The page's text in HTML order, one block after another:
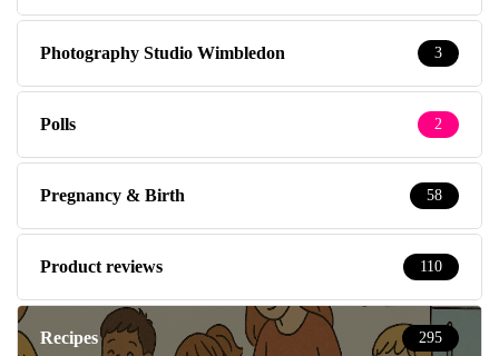
Photography Studio Wimbledon 3
Polls 2
Pregnancy & Birth 58
Product reviews 110
Recipes 295